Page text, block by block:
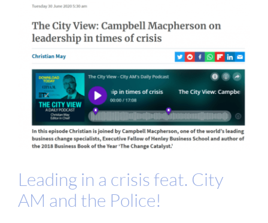
Leading in a crisis feat. City
AM and the Police!